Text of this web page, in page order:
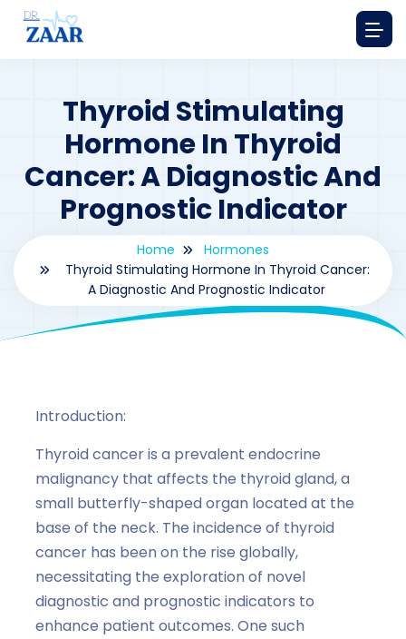
Thyroid Stimulating
Hormone In Thyroid
Cancer: A Diagnostic And
Prognostic Indicator
Home
Hormones
Thyroid Stimulating Hormone In Thyroid Cancer:
A Diagnostic And Prognostic Indicator
Introduction:
Thyroid cancer is a prevalent endocrine
malignancy that affects the thyroid gland, a
small butterfly-shaped organ located at the
base of the neck. The incidence of thyroid
cancer has been on the rise globally,
necessitating the exploration of novel
diagnostic and prognostic indicators to
enhance patient outcomes. One such